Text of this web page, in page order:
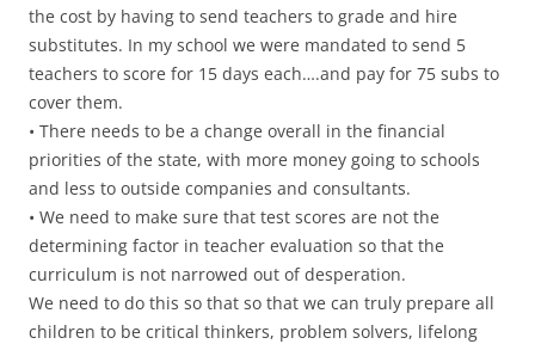
the cost by having to send teachers to grade and hire
substitutes. In my school we were mandated to send 5
teachers to score for 15 days each….and pay for 75 subs to
cover them.
• There needs to be a change overall in the financial
priorities of the state, with more money going to schools
and less to outside companies and consultants.
• We need to make sure that test scores are not the
determining factor in teacher evaluation so that the
curriculum is not narrowed out of desperation.
We need to do this so that so that we can truly prepare all
children to be critical thinkers, problem solvers, lifelong